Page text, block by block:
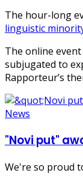
The hour-long
linguistic
The online
subjugated to
Rapporteur’s
News
"Novi put"
We're so proud